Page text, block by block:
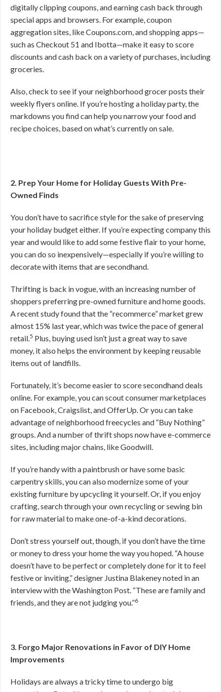
digitally clipping coupons, and earning cash back through
special apps and browsers. For example, coupon
aggregation sites, like Coupons.com, and shopping apps—
such as Checkout 51 and Ibotta—make it easy to score
discounts and cash back on a variety of purchases, including
groceries.
Also, check to see if your neighborhood grocer posts their
weekly flyers online. If you’re hosting a holiday party, the
markdowns you find can help you narrow your food and
recipe choices, based on what’s currently on sale.
2. Prep Your Home for Holiday Guests With Pre-
Owned Finds
You don’t have to sacrifice style for the sake of preserving
your holiday budget either. If you’re expecting company this
year and would like to add some festive flair to your home,
you can do so inexpensively—especially if you’re willing to
decorate with items that are secondhand.
Thrifting is back in vogue, with an increasing number of
shoppers preferring pre-owned furniture and home goods.
A recent study found that the “recommerce” market grew
almost 15% last year, which was twice the pace of general
retail.5 Plus, buying used isn’t just a great way to save
money, it also helps the environment by keeping reusable
items out of landfills.
Fortunately, it’s become easier to score secondhand deals
online. For example, you can scout consumer marketplaces
on Facebook, Craigslist, and OfferUp. Or you can take
advantage of neighborhood freecycles and “Buy Nothing”
groups. And a number of thrift shops now have e-commerce
sites, including major chains, like Goodwill.
If you’re handy with a paintbrush or have some basic
carpentry skills, you can also modernize some of your
existing furniture by upcycling it yourself. Or, if you enjoy
crafting, search through your own recycling or sewing bin
for raw material to make one-of-a-kind decorations.
Don’t stress yourself out, though, if you don’t have the time
or money to dress your home the way you hoped. “A house
doesn’t have to be perfect or completely done for it to feel
festive or inviting,” designer Justina Blakeney noted in an
interview with the Washington Post. “These are family and
friends, and they are not judging you.”6
3. Forgo Major Renovations in Favor of DIY Home
Improvements
Holidays are always a tricky time to undergo big